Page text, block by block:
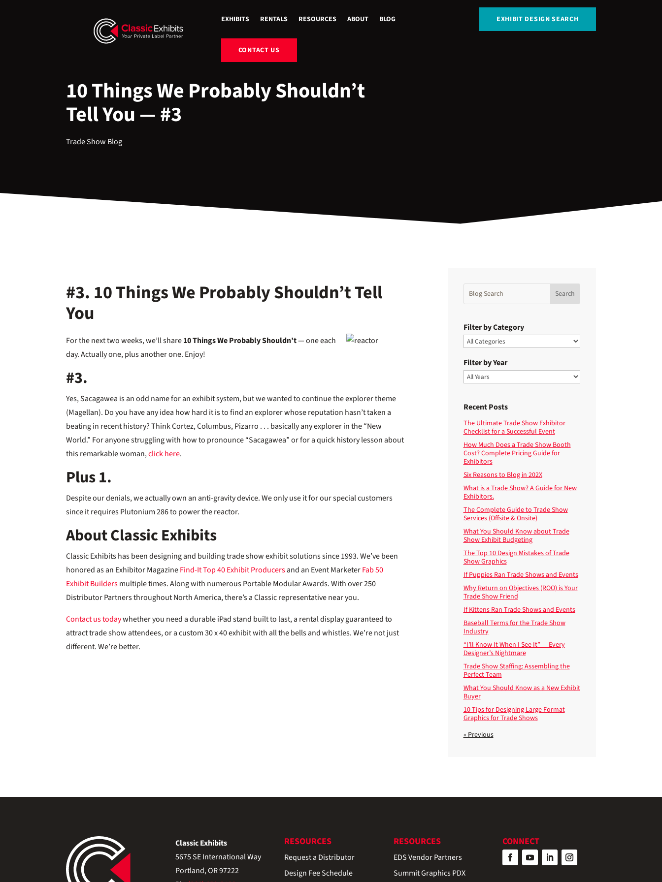
EXHIBITS RENTALS RESOURCES ABOUT BLOG EXHIBIT DESIGN SEARCH
CONTACT US
10 Things We Probably Shouldn’t
Tell You — #3
Trade Show Blog
#3. 10 Things We Probably Shouldn’t Tell
You
For the next two weeks, we’ll share10 Things We Probably Shouldn’t— one each
day. Actually one, plus another one. Enjoy!
#3.
Yes, Sacagawea is an odd name for an exhibit system, but we wanted to continue the explorer theme
(Magellan). Do you have any idea how hard it is to find an explorer whose reputation hasn’t taken a
beating in recent history? Think Cortez, Columbus, Pizarro . . . basically any explorer in the “New
World.” For anyone struggling with how to pronounce “Sacagawea” or for a quick history lesson about
this remarkable woman,click here.
Plus 1.
Despite our denials, we actually own an anti-gravity device. We only use it for our special customers
since it requires Plutonium 286 to power the reactor.
About Classic Exhibits
Classic Exhibits has been designing and building trade show exhibit solutions since 1993. We’ve been
honored as an Exhibitor MagazineFind-It Top 40 Exhibit Producersand an Event MarketerFab 50
Exhibit Buildersmultiple times. Along with numerous Portable Modular Awards. With over 250
Distributor Partners throughout North America, there’s a Classic representative near you.
Contact us todaywhether you need a durable iPad stand built to last, a rental display guaranteed to
attract trade show attendees, or a custom 30 x 40 exhibit with all the bells and whistles. We’re not just
different. We’re better.
Filter by Category
Filter by Year
Recent Posts
The Ultimate Trade Show Exhibitor
Checklist for a Successful Event
How Much Does a Trade Show Booth
Cost? Complete Pricing Guide for
Exhibitors
Six Reasons to Blog in 202X
What is a Trade Show? A Guide for New
Exhibitors.
The Complete Guide to Trade Show
Services (Offsite & Onsite)
What You Should Know about Trade
Show Exhibit Budgeting
The Top 10 Design Mistakes of Trade
Show Graphics
If Puppies Ran Trade Shows and Events
Why Return on Objectives (ROO) is Your
Trade Show Friend
If Kittens Ran Trade Shows and Events
Baseball Terms for the Trade Show
Industry
“I’ll Know It When I See It” — Every
Designer’s Nightmare
Trade Show Staffing: Assembling the
Perfect Team
What You Should Know as a New Exhibit
Buyer
10 Tips for Designing Large Format
Graphics for Trade Shows
« Previous
Classic Exhibits
5675 SE International Way
Portland, OR 97222
RESOURCES
Request a Distributor
Design Fee Schedule
RESOURCES
EDS Vendor Partners
Summit Graphics PDX
CONNECT